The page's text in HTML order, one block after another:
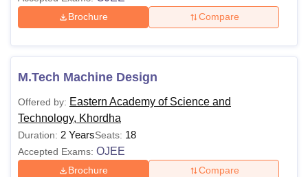
Brochure Compare
M.Tech Machine Design
Offered by: Eastern Academy of Science and
Technology, Khordha
Duration: 2 YearsSeats: 18
Accepted Exams: OJEE
Brochure Compare